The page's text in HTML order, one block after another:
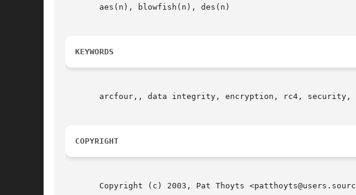
       aes(n), blowfish(n), des(n)
KEYWORDS
arcfour,, data integrity, encryption, rc4, security,
COPYRIGHT
Copyright (c) 2003, Pat Thoyts